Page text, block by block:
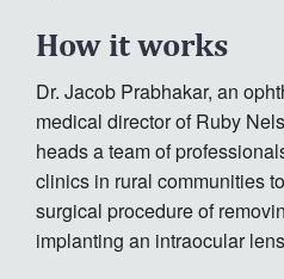
How it works
Dr. Jacob Prabhakar, an
medical director of Ruby
heads a team of
clinics in rural communities
surgical procedure of
implanting an intraocular